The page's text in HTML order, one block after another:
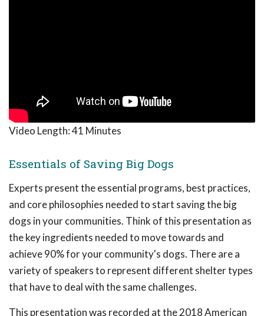
Video Length:41 Minutes
Essentials of Saving Big Dogs
Experts present the essential programs, best practices,
and core philosophies needed to start saving the big
dogs in your communities. Think of this presentation as
the key ingredients needed to move towards and
achieve 90% for your community's dogs. There are a
variety of speakers to represent different shelter types
that have to deal with the same challenges.
This presentation was recorded at the 2018 American